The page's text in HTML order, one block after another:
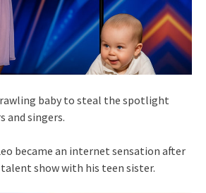
baby to steal the spotlight
and singers.
became an internet sensation after
show with his teen sister.